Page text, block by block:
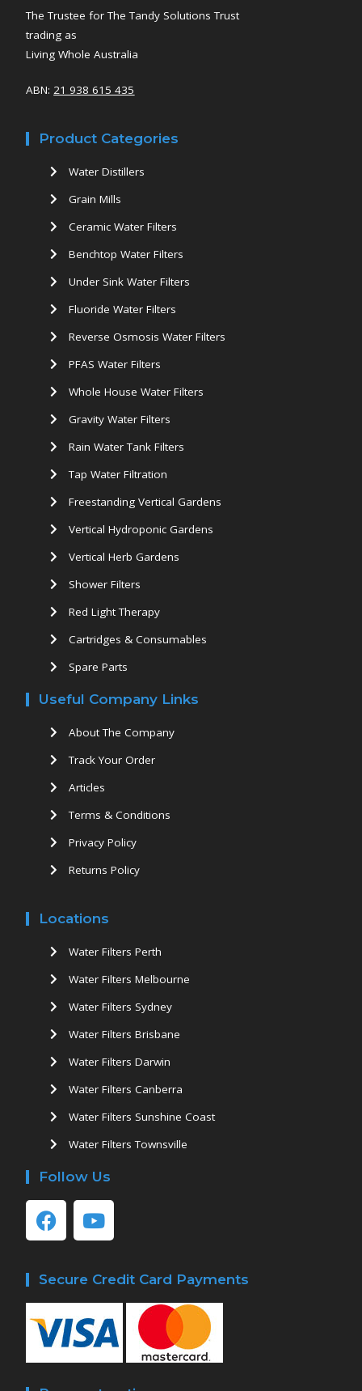
The Trustee for The Tandy Solutions Trust
trading as
Living Whole Australia
ABN:21 938 615 435
Product Categories
Water Distillers
Grain Mills
Ceramic Water Filters
Benchtop Water Filters
Under Sink Water Filters
Fluoride Water Filters
Reverse Osmosis Water Filters
PFAS Water Filters
Whole House Water Filters
Gravity Water Filters
Rain Water Tank Filters
Tap Water Filtration
Freestanding Vertical Gardens
Vertical Hydroponic Gardens
Vertical Herb Gardens
Shower Filters
Red Light Therapy
Cartridges & Consumables
Spare Parts
Useful Company Links
About The Company
Track Your Order
Articles
Terms & Conditions
Privacy Policy
Returns Policy
Locations
Water Filters Perth
Water Filters Melbourne
Water Filters Sydney
Water Filters Brisbane
Water Filters Darwin
Water Filters Canberra
Water Filters Sunshine Coast
Water Filters Townsville
Follow Us
Secure Credit Card Payments